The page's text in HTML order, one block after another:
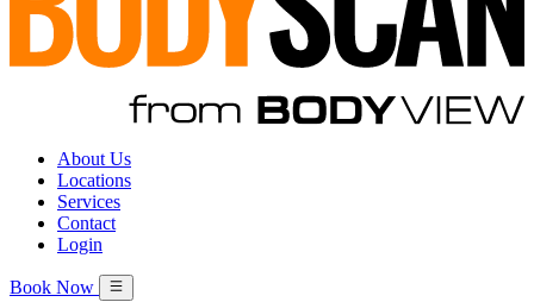
About Us
Locations
Services
Contact
Login
Book Now